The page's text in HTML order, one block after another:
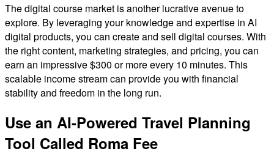
The digital course market is another lucrative avenue to
explore. By leveraging your knowledge and expertise in AI
digital products, you can create and sell digital courses. With
the right content, marketing strategies, and pricing, you can
earn an impressive $300 or more every 10 minutes. This
scalable income stream can provide you with financial
stability and freedom in the long run.
Use an AI-Powered Travel Planning
Tool Called Roma Fee